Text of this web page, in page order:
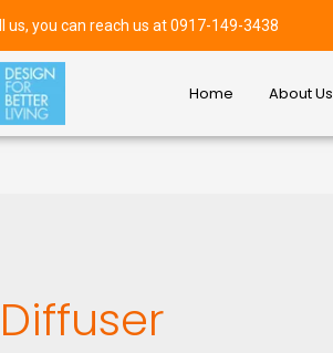
us, you can reach us at 0917-149-3438
Home About Us
Diffuser